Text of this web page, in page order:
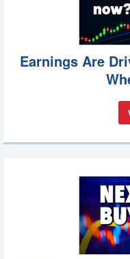
Earnings Are